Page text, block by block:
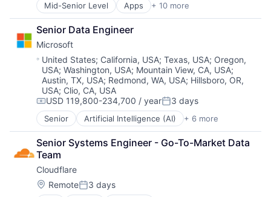
Mid-Senior Level Apps + 10 more
Artificial Intelligence (AI)
Cloud Computing
Cloud Storage
Consumer
Machine Learning
Mobile Devices
Productivity Tools
Search Engine
SEO
Software Engineering
Senior Data Engineer
Microsoft
Location:
United States; California, USA;Texas, USA; Oregon,
USA;Washington, USA; Mountain View, CA, USA;
Austin, TX, USA; Redmond, WA, USA; Hillsboro, OR,
USA; Clio, CA, USA
Compensation:
USD 119,800-234,700 / yearPosted:
3 days
Senior Artificial Intelligence (AI) + 6 more
Data Management
Developer Tools
DevOps
Enterprise Software
Operating Systems
Software
Senior Systems Engineer - Go-To-Market Data
Team
Cloudflare
Location:
RemotePosted:
3 days